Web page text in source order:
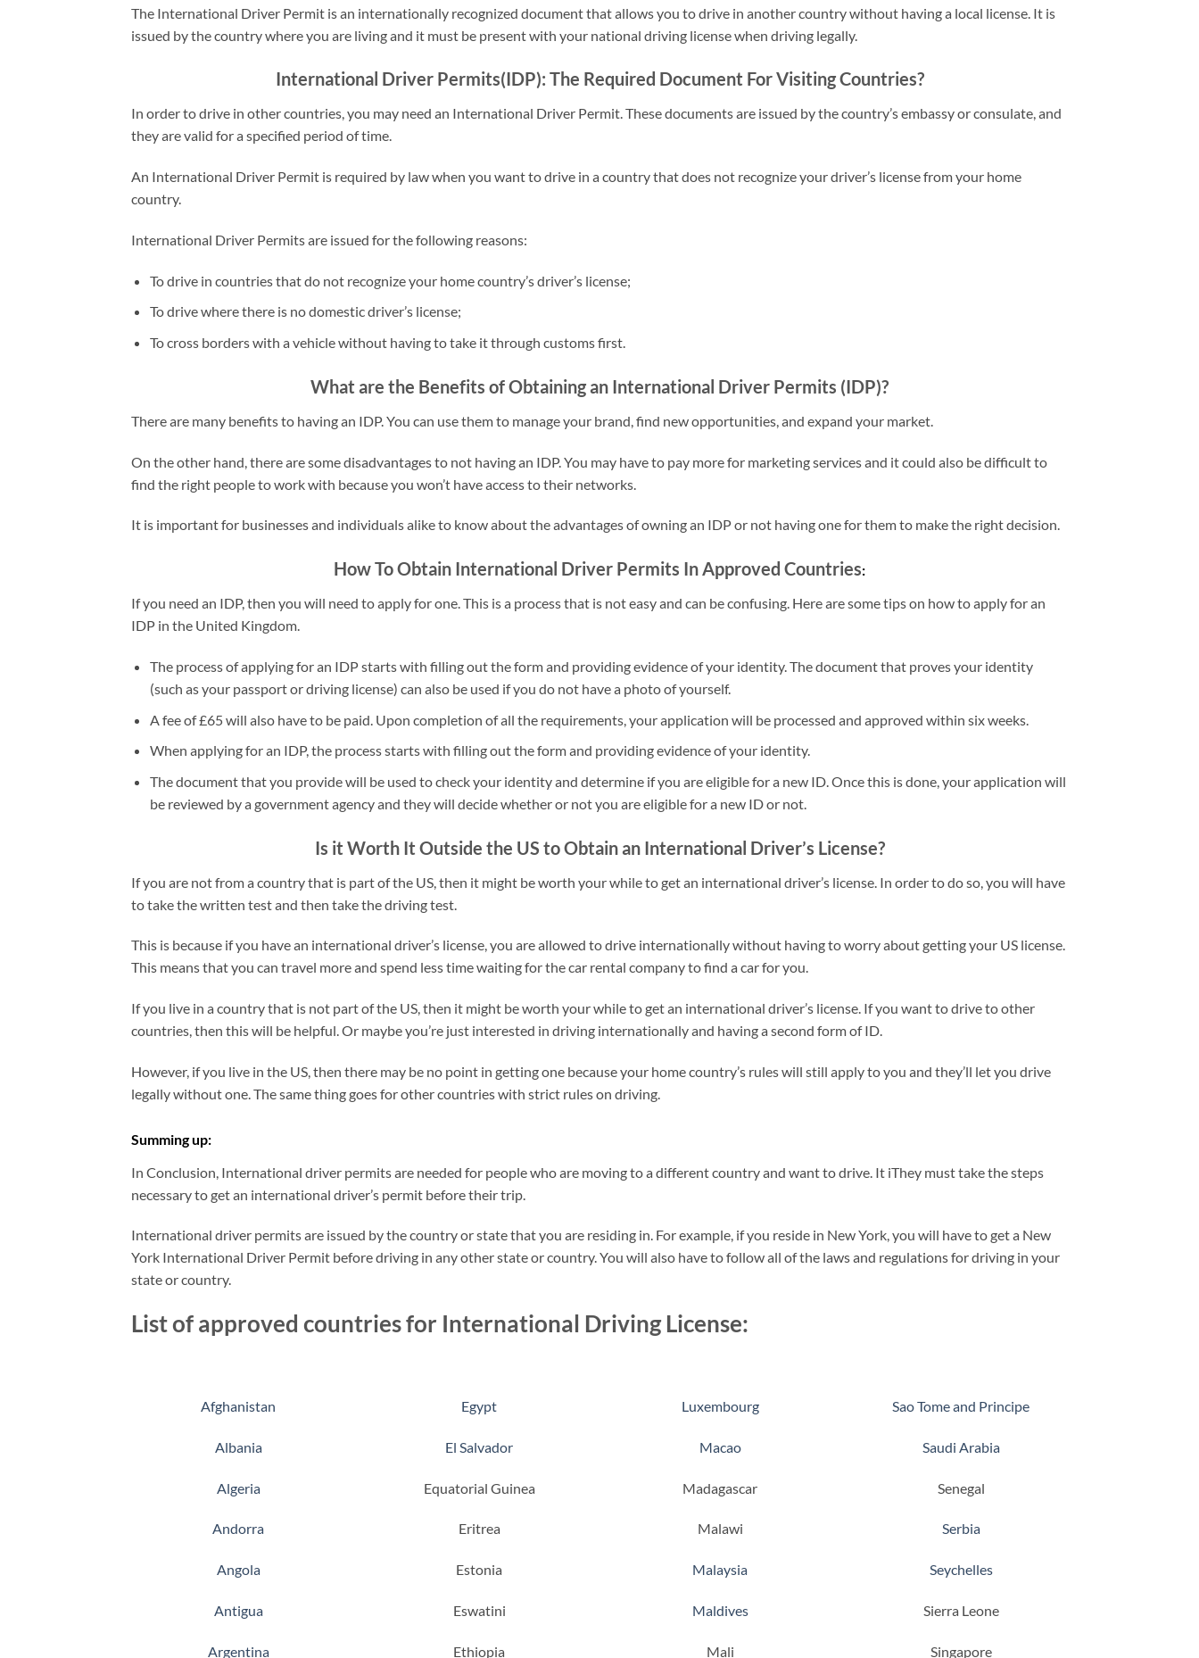
The International Driver Permit is an internationally recognized document that allows you to drive in another country without having a local license. It is
issued by the country where you are living and it must be present with your national driving license when driving legally.
International Driver Permits(IDP): The Required Document For Visiting Countries?
In order to drive in other countries, you may need an International Driver Permit. These documents are issued by the country’s embassy or consulate, and
they are valid for a specified period of time.
An International Driver Permit is required by law when you want to drive in a country that does not recognize your driver’s license from your home
country.
International Driver Permits are issued for the following reasons:
To drive in countries that do not recognize your home country’s driver’s license;
To drive where there is no domestic driver’s license;
To cross borders with a vehicle without having to take it through customs first.
What are the Benefits of Obtaining an International Driver Permits (IDP)?
There are many benefits to having an IDP. You can use them to manage your brand, find new opportunities, and expand your market.
On the other hand, there are some disadvantages to not having an IDP. You may have to pay more for marketing services and it could also be difficult to
find the right people to work with because you won’t have access to their networks.
It is important for businesses and individuals alike to know about the advantages of owning an IDP or not having one for them to make the right decision.
How To Obtain International Driver Permits In Approved Countries:
If you need an IDP, then you will need to apply for one. This is a process that is not easy and can be confusing. Here are some tips on how to apply for an
IDP in the United Kingdom.
The process of applying for an IDP starts with filling out the form and providing evidence of your identity. The document that proves your identity
(such as your passport or driving license) can also be used if you do not have a photo of yourself.
A fee of £65 will also have to be paid. Upon completion of all the requirements, your application will be processed and approved within six weeks.
When applying for an IDP, the process starts with filling out the form and providing evidence of your identity.
The document that you provide will be used to check your identity and determine if you are eligible for a new ID. Once this is done, your application will
be reviewed by a government agency and they will decide whether or not you are eligible for a new ID or not.
Is it Worth It Outside the US to Obtain an International Driver’s License?
If you are not from a country that is part of the US, then it might be worth your while to get an international driver’s license. In order to do so, you will have
to take the written test and then take the driving test.
This is because if you have an international driver’s license, you are allowed to drive internationally without having to worry about getting your US license.
This means that you can travel more and spend less time waiting for the car rental company to find a car for you.
If you live in a country that is not part of the US, then it might be worth your while to get an international driver’s license. If you want to drive to other
countries, then this will be helpful. Or maybe you’re just interested in driving internationally and having a second form of ID.
However, if you live in the US, then there may be no point in getting one because your home country’s rules will still apply to you and they’ll let you drive
legally without one. The same thing goes for other countries with strict rules on driving.
Summing up:
In Conclusion, International driver permits are needed for people who are moving to a different country and want to drive. It iThey must take the steps
necessary to get an international driver’s permit before their trip.
International driver permits are issued by the country or state that you are residing in. For example, if you reside in New York, you will have to get a New
York International Driver Permit before driving in any other state or country. You will also have to follow all of the laws and regulations for driving in your
state or country.
List of approved countries for International Driving License:
Afghanistan
Albania
Algeria
Andorra
Angola
Antigua
Argentina
Egypt
El Salvador
Equatorial Guinea
Eritrea
Estonia
Eswatini
Ethiopia
Luxembourg
Macao
Madagascar
Malawi
Malaysia
Maldives
Mali
Sao Tome and Principe
Saudi Arabia
Senegal
Serbia
Seychelles
Sierra Leone
Singapore